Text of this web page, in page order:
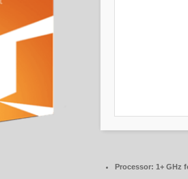
Processor: 1+ GHz